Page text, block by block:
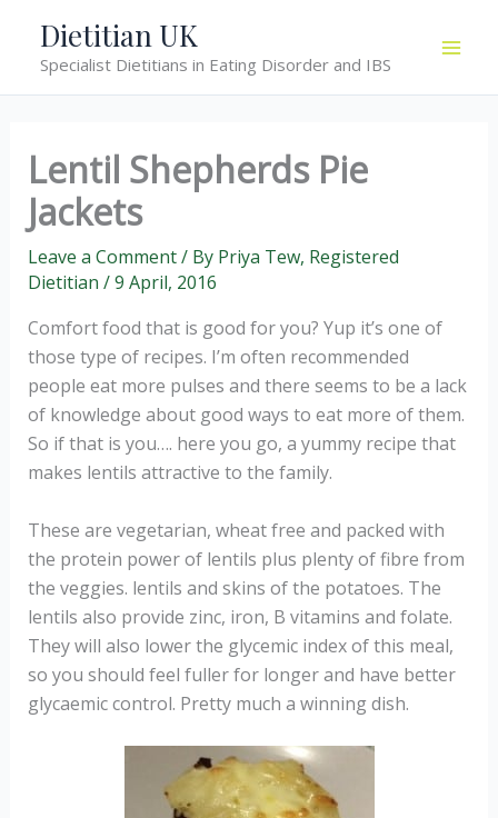
content
Dietitian UK
Specialist Dietitians in Eating Disorder and IBS
Lentil Shepherds Pie
Jackets
Leave a Comment/ By Priya Tew, Registered
Dietitian /9 April, 2016
Comfort food that is good for you? Yup it’s one of
those type of recipes. I’m often recommended
people eat more pulses and there seems to be a lack
of knowledge about good ways to eat more of them.
So if that is you…. here you go, a yummy recipe that
makes lentils attractive to the family.
These are vegetarian, wheat free and packed with
the protein power of lentils plus plenty of fibre from
the veggies. lentils and skins of the potatoes. The
lentils also provide zinc, iron, B vitamins and folate.
They will also lower the glycemic index of this meal,
so you should feel fuller for longer and have better
glycaemic control. Pretty much a winning dish.